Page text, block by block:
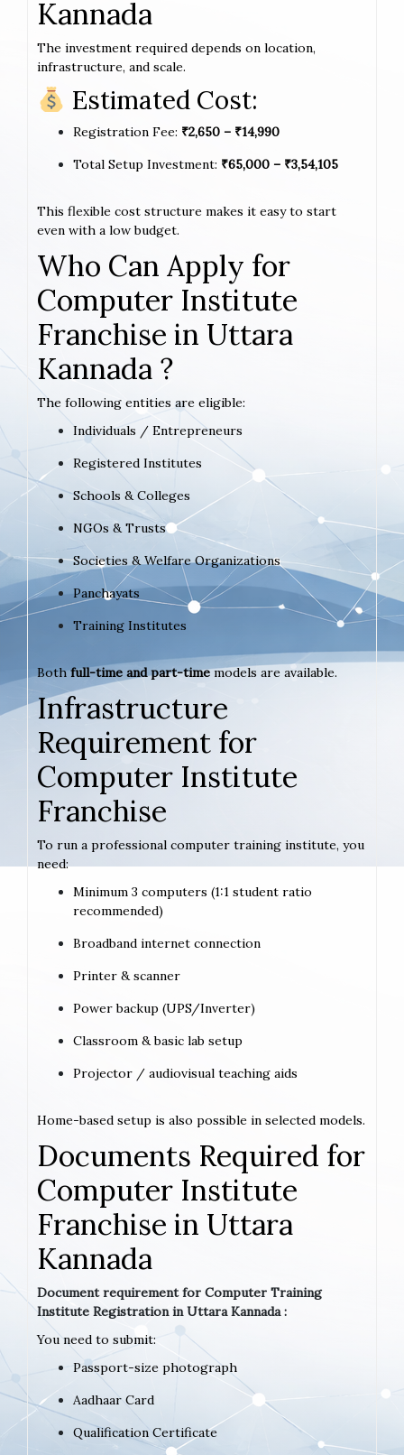
Kannada
The investment required depends on location,
infrastructure, and scale.
Estimated Cost:
Registration Fee: ₹2,650 – ₹14,990
Total Setup Investment: ₹65,000 – ₹3,54,105
This flexible cost structure makes it easy to start
even with a low budget.
Who Can Apply for
Computer Institute
Franchise in Uttara
Kannada ?
The following entities are eligible:
Individuals / Entrepreneurs
Registered Institutes
Schools & Colleges
NGOs & Trusts
Societies & Welfare Organizations
Panchayats
Training Institutes
Bothfull-time and part-timemodels are available.
Infrastructure
Requirement for
Computer Institute
Franchise
To run a professional computer training institute, you
need:
Minimum 3 computers (1:1 student ratio
recommended)
Broadband internet connection
Printer & scanner
Power backup (UPS/Inverter)
Classroom & basic lab setup
Projector / audiovisual teaching aids
Home-based setup is also possible in selected models.
Documents Required for
Computer Institute
Franchise in Uttara
Kannada
Document requirement for Computer Training
Institute Registration in Uttara Kannada :
You need to submit:
Passport-size photograph
Aadhaar Card
Qualification Certificate